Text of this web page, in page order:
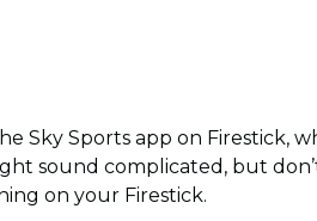
Sky Sports app on Firestick,
sound complicated, but
on your Firestick.